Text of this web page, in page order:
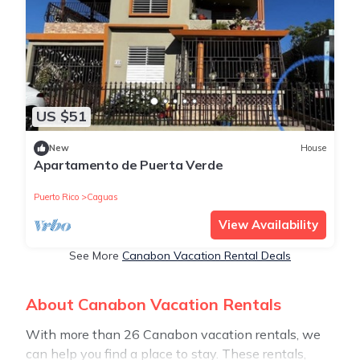
US $51
New House
Apartamento de Puerta Verde
Puerto Rico Caguas
View Availability
See More Canabon Vacation Rental Deals
About Canabon Vacation Rentals
With more than 26 Canabon vacation rentals, we
can help you find a place to stay. These rentals,